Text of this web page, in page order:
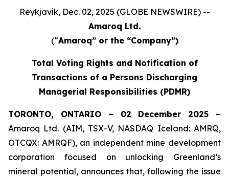
Reykjavík, Dec. 02, 2025 (GLOBE NEWSWIRE) --
Amaroq Ltd.
(“Amaroq” or the “Company”)
Total Voting Rights and Notification of
Transactions of a Persons Discharging
Managerial Responsibilities (PDMR)
TORONTO, ONTARIO – 02 December 2025 –
Amaroq Ltd. (AIM, TSX-V, NASDAQ Iceland: AMRQ,
OTCQX: AMRQF), an independent mine development
corporation focused on unlocking Greenland’s
mineral potential, announces that, following the issue